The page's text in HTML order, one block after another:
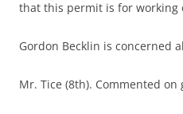
that this permit is for working
Gordon Becklin is concerned
Mr. Tice (8th). Commented